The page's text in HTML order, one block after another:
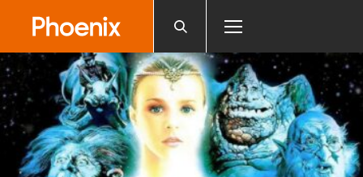
website
includes
an
accessibility
system.